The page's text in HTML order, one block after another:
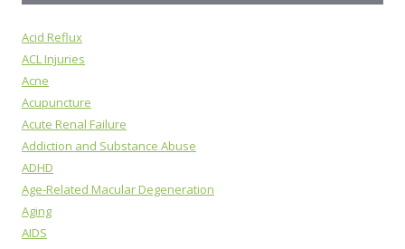
Acid Reflux
ACL Injuries
Acne
Acupuncture
Acute Renal Failure
Addiction and Substance Abuse
ADHD
Age-Related Macular Degeneration
Aging
AIDS